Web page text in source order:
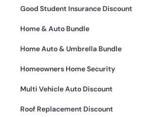
Good Student Insurance Discount
Home & Auto Bundle
Home Auto & Umbrella Bundle
Homeowners Home Security
Multi Vehicle Auto Discount
Roof Replacement Discount